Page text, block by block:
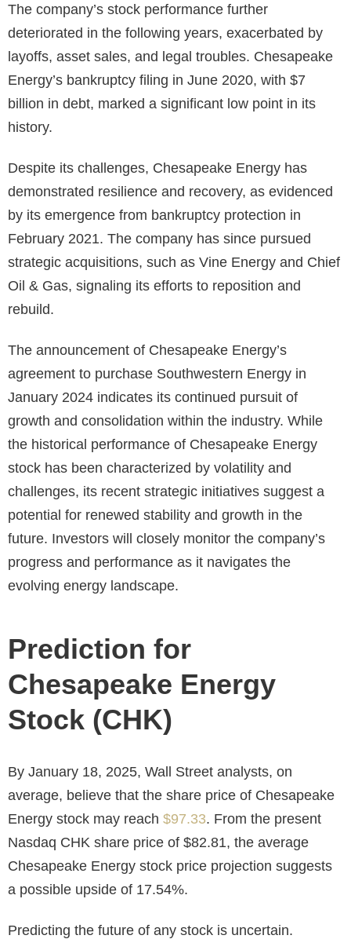
The company’s stock performance further
deteriorated in the following years, exacerbated by
layoffs, asset sales, and legal troubles. Chesapeake
Energy’s bankruptcy filing in June 2020, with $7
billion in debt, marked a significant low point in its
history.
Despite its challenges, Chesapeake Energy has
demonstrated resilience and recovery, as evidenced
by its emergence from bankruptcy protection in
February 2021. The company has since pursued
strategic acquisitions, such as Vine Energy and Chief
Oil & Gas, signaling its efforts to reposition and
rebuild.
The announcement of Chesapeake Energy’s
agreement to purchase Southwestern Energy in
January 2024 indicates its continued pursuit of
growth and consolidation within the industry. While
the historical performance of Chesapeake Energy
stock has been characterized by volatility and
challenges, its recent strategic initiatives suggest a
potential for renewed stability and growth in the
future. Investors will closely monitor the company’s
progress and performance as it navigates the
evolving energy landscape.
Prediction for
Chesapeake Energy
Stock (CHK)
By January 18, 2025, Wall Street analysts, on
average, believe that the share price of Chesapeake
Energy stock may reach $97.33. From the present
Nasdaq CHK share price of $82.81, the average
Chesapeake Energy stock price projection suggests
a possible upside of 17.54%.
Predicting the future of any stock is uncertain.